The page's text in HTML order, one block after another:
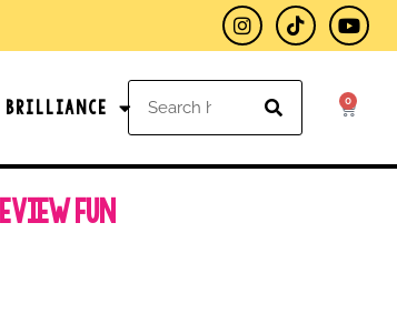
Brilliance 0
Fun